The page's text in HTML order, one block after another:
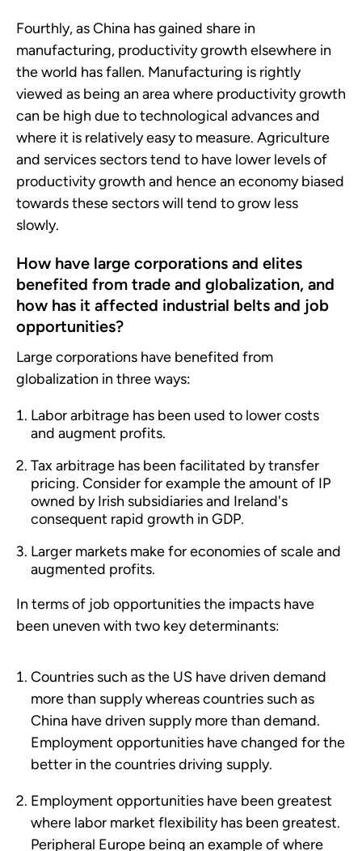
Fourthly, as China has gained share in
manufacturing, productivity growth elsewhere in
the world has fallen. Manufacturing is rightly
viewed as being an area where productivity growth
can be high due to technological advances and
where it is relatively easy to measure. Agriculture
and services sectors tend to have lower levels of
productivity growth and hence an economy biased
towards these sectors will tend to grow less
slowly.
How have large corporations and elites
benefited from trade and globalization, and
how has it affected industrial belts and job
opportunities?
Large corporations have benefited from
globalization in three ways:
Labor arbitrage has been used to lower costs
and augment profits.
Tax arbitrage has been facilitated by transfer
pricing. Consider for example the amount of IP
owned by Irish subsidiaries and Ireland's
consequent rapid growth in GDP.
Larger markets make for economies of scale and
augmented profits.
In terms of job opportunities the impacts have
been uneven with two key determinants:
Countries such as the US have driven demand
more than supply whereas countries such as
China have driven supply more than demand.
Employment opportunities have changed for the
better in the countries driving supply.
Employment opportunities have been greatest
where labor market flexibility has been greatest.
Peripheral Europe being an example of where